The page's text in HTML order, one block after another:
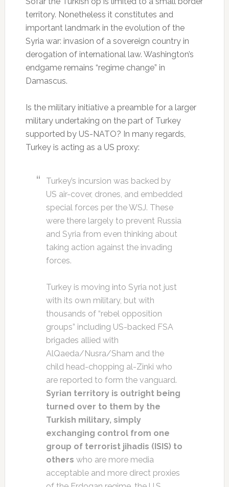
territory. Nonetheless it constitutes and
important landmark in the evolution of the
Syria war: invasion of a sovereign country in
derogation of international law. Washington’s
endgame remains “regime change” in
Damascus.
Is the military initiative a preamble for a larger
military undertaking on the part of Turkey
supported by US-NATO? In many regards,
Turkey is acting as a US proxy:
Turkey’s incursion was backed by
US air-cover, drones, and embedded
special forces per the WSJ. These
were there largely to prevent Russia
and Syria from even thinking about
taking action against the invading
forces.
Turkey is moving into Syria not just
with its own military, but with
thousands of “rebel opposition
groups” including US-backed FSA
brigades allied with
AlQaeda/Nusra/Sham and the
child head-chopping al-Zinki who
are reported to form the vanguard.
Syrian territory is outright being
turned over to them by the
Turkish military, simply
exchanging control from one
group of terrorist jihadis (ISIS) to
others who are more media
acceptable and more direct proxies